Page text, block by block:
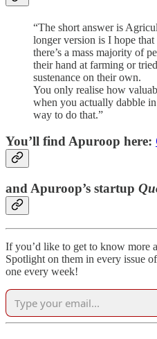
“The short answer is
longer version is I hope
there’s a mass majority of
their hand at farming or
sustenance on their own.
You only realise how
when you actually dabble
way to do that.”
You’ll find Apuroop here:
and Apuroop’s startup
If you’d like to get to know more
Spotlight on them in every issue
one every week!